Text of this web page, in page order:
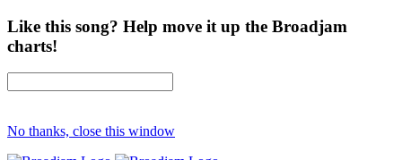
Like this song? Help move it up the Broadjam
charts!
No thanks, close this window